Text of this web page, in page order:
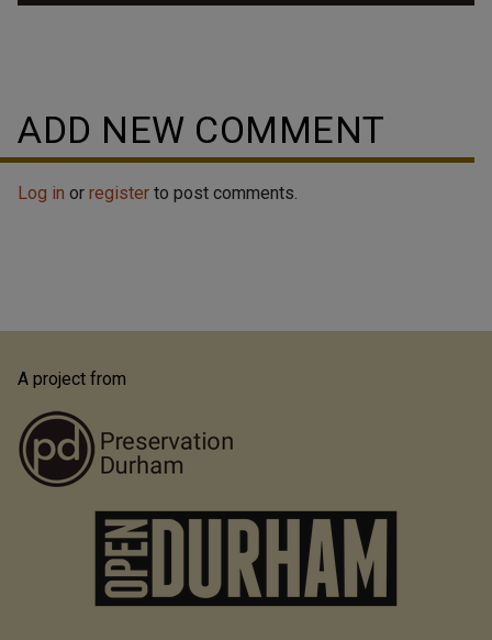
ADD NEW COMMENT
Log in or register to post comments.
A project from